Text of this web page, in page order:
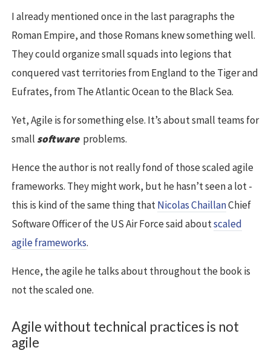
I already mentioned once in the last paragraphs the
Roman Empire, and those Romans knew something well.
They could organize small squads into legions that
conquered vast territories from England to the Tiger and
Eufrates, from The Atlantic Ocean to the Black Sea.
Yet, Agile is for something else. It’s about small teams for
small software problems.
Hence the author is not really fond of those scaled agile
frameworks. They might work, but he hasn’t seen a lot -
this is kind of the same thing thatNicolas ChaillanChief
Software Officer of the US Air Force said aboutscaled
agile frameworks.
Hence, the agile he talks about throughout the book is
not the scaled one.
Agile without technical practices is not
agile